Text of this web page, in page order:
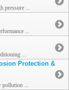
pressure ...
...
...
Protection &
pollution ...